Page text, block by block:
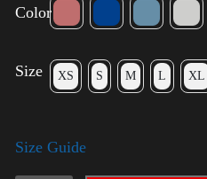
Color
Size XS S M L XL
Size Guide